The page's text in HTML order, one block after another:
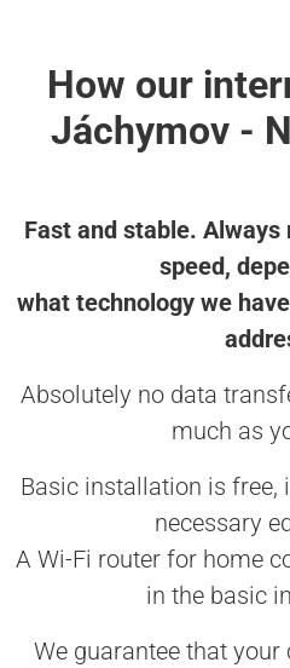
How our
Jáchymov -
Fast and stable.
speed,
what technology we
Absolutely no data
much as
Basic installation is free,
necessary
A Wi-Fi router for home
in the basic
We guarantee that